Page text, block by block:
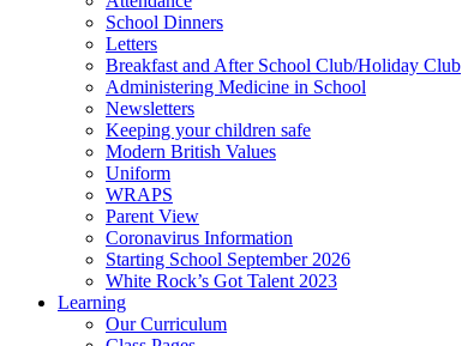
School Dinners
Letters
Breakfast and After School Club/Holiday Club
Administering Medicine in School
Newsletters
Keeping your children safe
Modern British Values
Uniform
WRAPS
Parent View
Coronavirus Information
Starting School September 2026
White Rock’s Got Talent 2023
Learning
Our Curriculum